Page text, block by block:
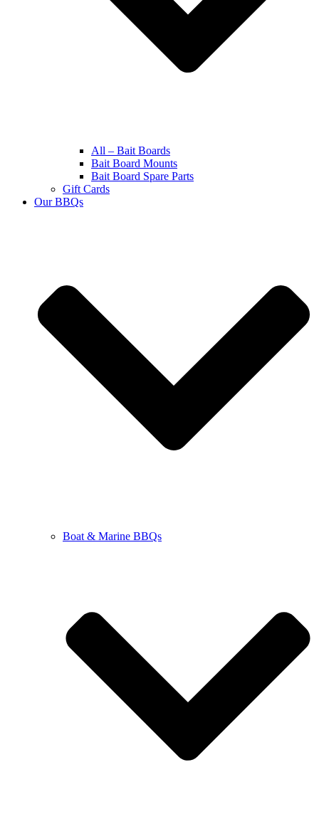
All – Bait Boards
Bait Board Mounts
Bait Board Spare Parts
Gift Cards
Our BBQs
Boat & Marine BBQs